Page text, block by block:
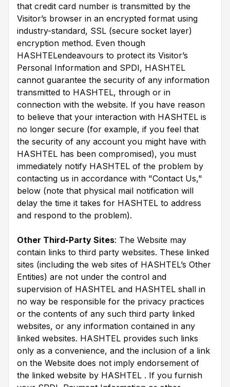
that credit card number is transmitted by the
Visitor’s browser in an encrypted format using
industry-standard, SSL (secure socket layer)
encryption method. Even though
HASHTELendeavours to protect its Visitor’s
Personal Information and SPDI, HASHTEL
cannot guarantee the security of any information
transmitted to HASHTEL, through or in
connection with the website. If you have reason
to believe that your interaction with HASHTEL is
no longer secure (for example, if you feel that
the security of any account you might have with
HASHTEL has been compromised), you must
immediately notify HASHTEL of the problem by
contacting us in accordance with "Contact Us,"
below (note that physical mail notification will
delay the time it takes for HASHTEL to address
and respond to the problem).
Other Third-Party Sites: The Website may
contain links to third party websites. These linked
sites (including the web sites of HASHTEL’s Other
Entities) are not under the control and
supervision of HASHTEL and HASHTEL shall in
no way be responsible for the privacy practices
or the contents of any such third party linked
websites, or any information contained in any
linked websites. HASHTEL provides such links
only as a convenience, and the inclusion of a link
on the Website does not imply endorsement of
the linked website by HASHTEL . If you furnish